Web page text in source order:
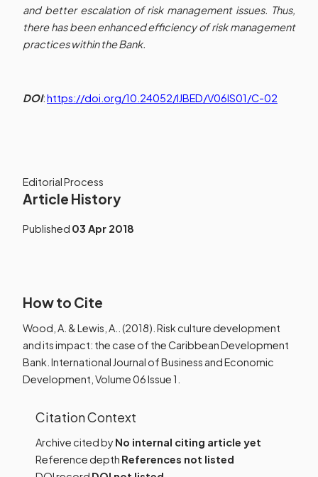
and better escalation of risk management issues. Thus,
there has been enhanced efficiency of risk management
practices within the Bank.
DOI:https://doi.org/10.24052/IJBED/V06IS01/C-02
Editorial Process
Article History
Published 03 Apr 2018
How to Cite
Wood, A. & Lewis, A.. (2018). Risk culture development
and its impact: the case of the Caribbean Development
Bank. International Journal of Business and Economic
Development, Volume 06 Issue 1.
Citation Context
Archive cited by No internal citing article yet
Reference depth References not listed